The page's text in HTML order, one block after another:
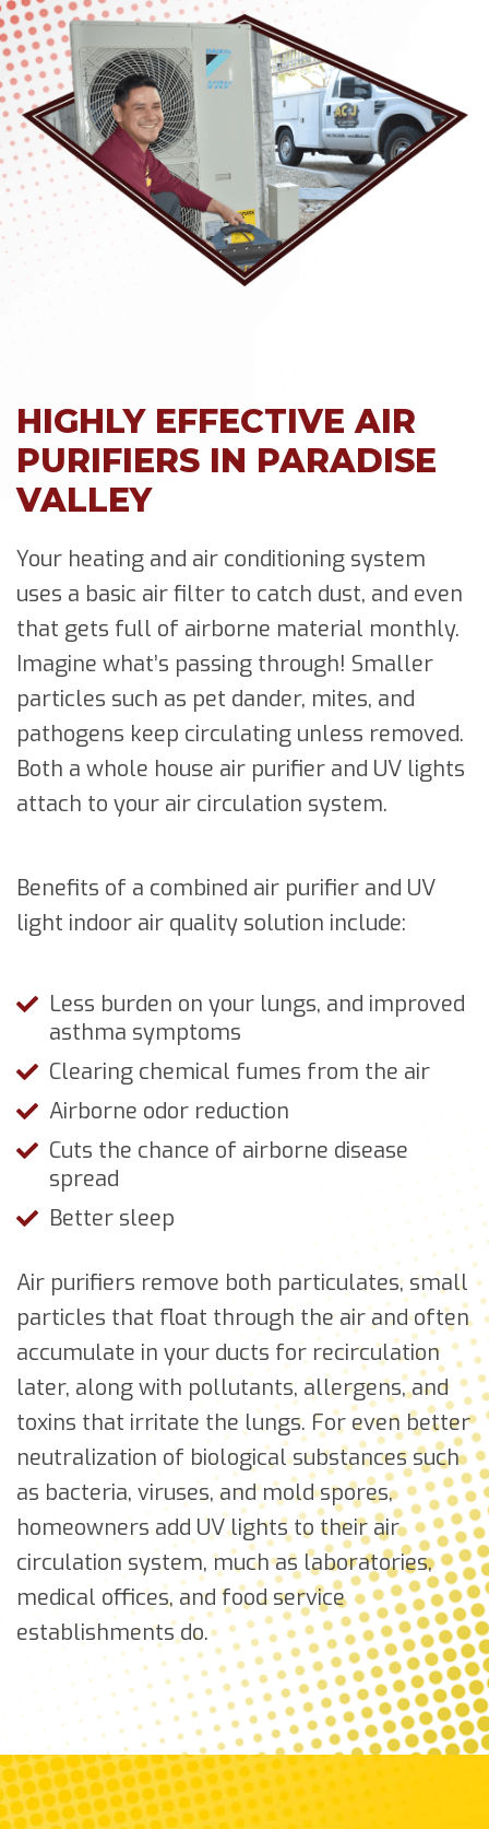
HIGHLY EFFECTIVE AIR
PURIFIERS IN PARADISE
VALLEY
Your heating and air conditioning system
uses a basic air filter to catch dust, and even
that gets full of airborne material monthly.
Imagine what’s passing through! Smaller
particles such as pet dander, mites, and
pathogens keep circulating unless removed.
Both a whole house air purifier and UV lights
attach to your air circulation system.
Benefits of a combined air purifier and UV
light indoor air quality solution include:
Less burden on your lungs, and improved
asthma symptoms
Clearing chemical fumes from the air
Airborne odor reduction
Cuts the chance of airborne disease
spread
Better sleep
Air purifiers remove both particulates, small
particles that float through the air and often
accumulate in your ducts for recirculation
later, along with pollutants, allergens, and
toxins that irritate the lungs. For even better
neutralization of biological substances such
as bacteria, viruses, and mold spores,
homeowners add UV lights to their air
circulation system, much as laboratories,
medical offices, and food service
establishments do.